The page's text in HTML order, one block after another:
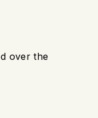
over the